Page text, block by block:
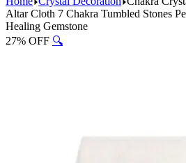
Altar Cloth 7 Chakra Tumbled Stones
Healing Gemstone
27% OFF 🔍